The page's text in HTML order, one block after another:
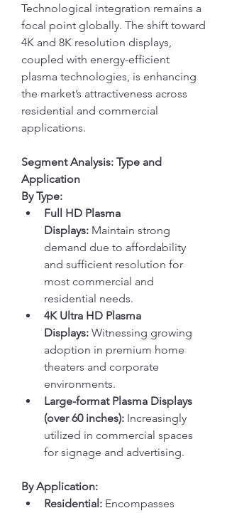
Technological integration remains a
focal point globally. The shift toward
4K and 8K resolution displays,
coupled with energy-efficient
plasma technologies, is enhancing
the market’s attractiveness across
residential and commercial
applications.
Segment Analysis: Type and
Application
By Type:
Full HD Plasma
Displays: Maintain strong
demand due to affordability
and sufficient resolution for
most commercial and
residential needs.
4K Ultra HD Plasma
Displays: Witnessing growing
adoption in premium home
theaters and corporate
environments.
Large-format Plasma Displays
(over 60 inches): Increasingly
utilized in commercial spaces
for signage and advertising.
By Application:
Residential: Encompasses